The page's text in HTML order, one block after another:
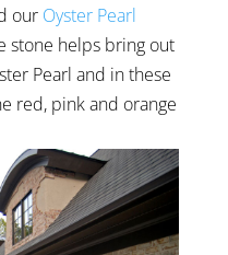
our Oyster Pearl
stone helps bring out
Pearl and in these
red, pink and orange